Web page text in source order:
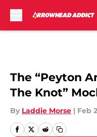
The “Peyton
The Knot”
By Laddie Morse | Feb